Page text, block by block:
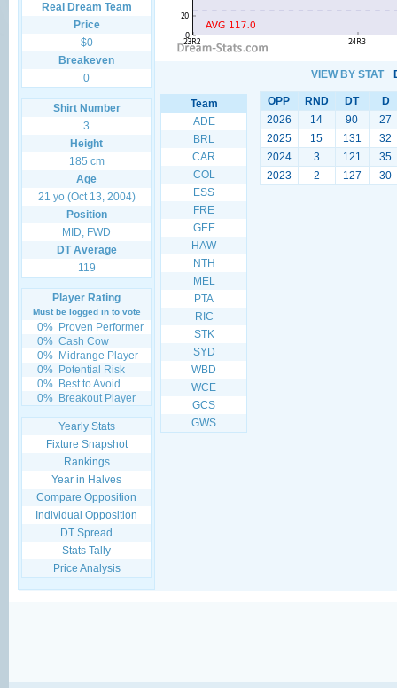
Real Dream Team
Price
$0
Breakeven
0
Shirt Number
3
Height
185 cm
Age
21 yo (Oct 13, 2004)
Position
MID, FWD
DT Average
119
Player Rating
Must be logged in to vote
0% Proven Performer
0% Cash Cow
0% Midrange Player
0% Potential Risk
0% Best to Avoid
0% Breakout Player
Yearly Stats
Fixture Snapshot
Rankings
Year in Halves
Compare Opposition
Individual Opposition
DT Spread
Stats Tally
Price Analysis
VIEW BY STAT
Team
ADE
BRL
CAR
COL
ESS
FRE
GEE
HAW
NTH
MEL
PTA
RIC
STK
SYD
WBD
WCE
GCS
GWS
OPP RND DT
D
2026
14 90
27
2025
15 131
32
2024
3 121
35
2023
2 127 30